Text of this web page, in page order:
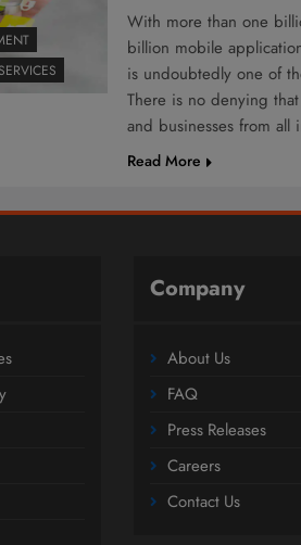
With more than one
billion mobile
is undoubtedly one of
There is no denying
and businesses from
Read More
Company
About Us
FAQ
Press Releases
Careers
Contact Us